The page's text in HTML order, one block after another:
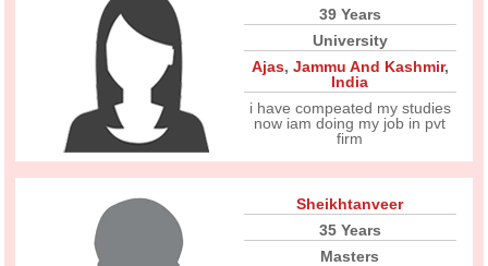
39 Years
University
Ajas, Jammu And Kashmir,
India
i have compeated my studies
now iam doing my job in pvt
firm
Sheikhtanveer
35 Years
Masters